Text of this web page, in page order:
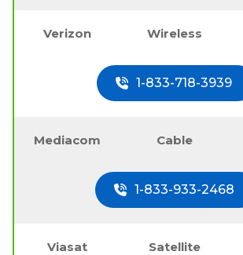
Verizon Wireless
1-833-718-3939
Mediacom Cable
1-833-933-2468
Viasat Satellite